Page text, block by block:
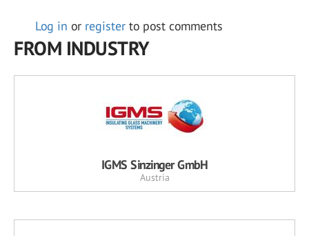
Log in or register to post comments
FROM INDUSTRY
IGMS Sinzinger GmbH
Austria